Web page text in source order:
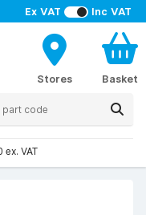
Ex VAT Inc VAT
Stores Basket
ex. VAT